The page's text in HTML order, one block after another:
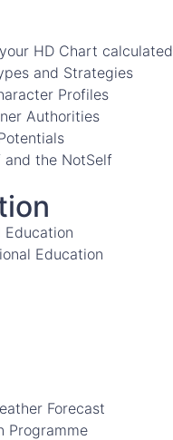
HD Chart calculated
and Strategies
Profiles
Authorities
and the NotSelf
Education
Education
Forecast
Programme